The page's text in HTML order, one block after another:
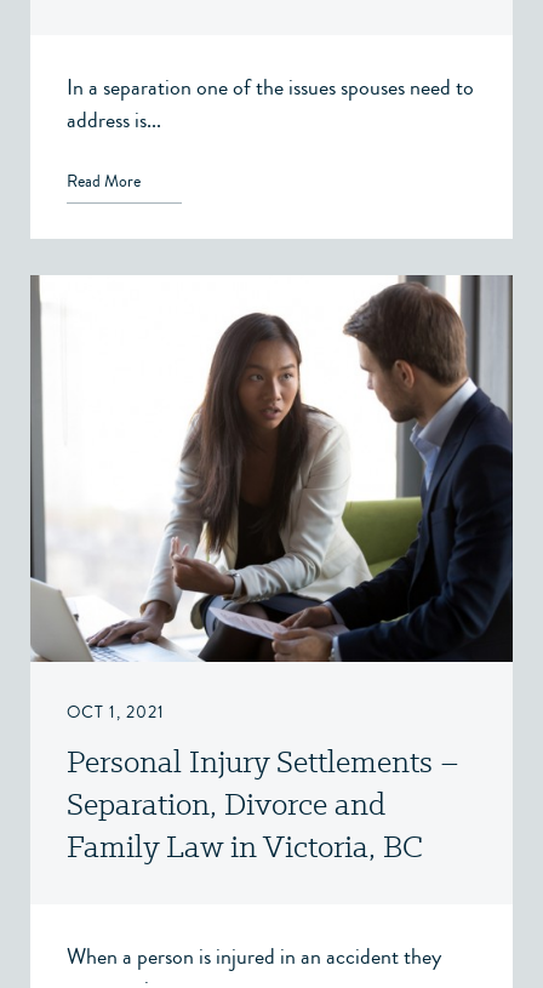
In a separation one of the issues spouses need to
address is...
Read More
OCT 1, 2021
Personal Injury Settlements –
Separation, Divorce and
Family Law in Victoria, BC
When a person is injured in an accident they